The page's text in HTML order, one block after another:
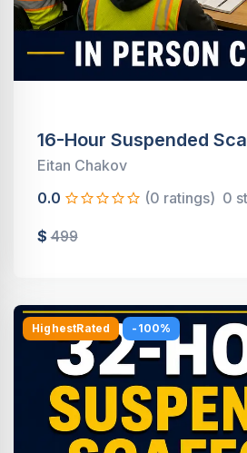
16-Hour Suspended
Eitan Chakov
0.0
(0 ratings) 0
$499
HighestRated -100%